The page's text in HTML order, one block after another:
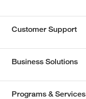
Customer Support
Business Solutions
Programs & Services